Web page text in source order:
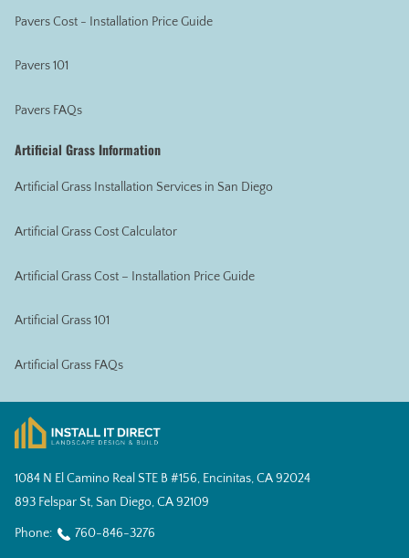
Pavers Cost - Installation Price Guide
Pavers 101
Pavers FAQs
Artificial Grass Information
Artificial Grass Installation Services in San Diego
Artificial Grass Cost Calculator
Artificial Grass Cost – Installation Price Guide
Artificial Grass 101
Artificial Grass FAQs
1084 N El Camino Real STE B #156, Encinitas, CA 92024
893 Felspar St, San Diego, CA 92109
Phone: 760-846-3276